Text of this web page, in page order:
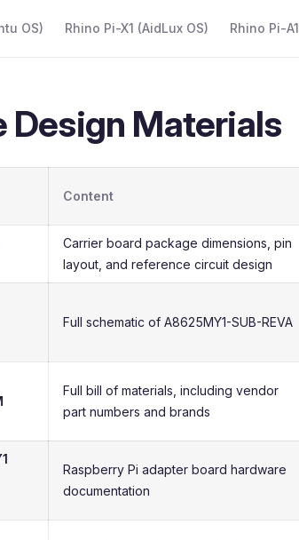
OS) Rhino Pi-X1 (AidLux OS) Rhino Pi-
Design Materials
Content
Carrier board package dimensions, pin
layout, and reference circuit design
Full schematic of A8625MY1-SUB-REVA
Full bill of materials, including vendor
part numbers and brands
Raspberry Pi adapter board hardware
documentation